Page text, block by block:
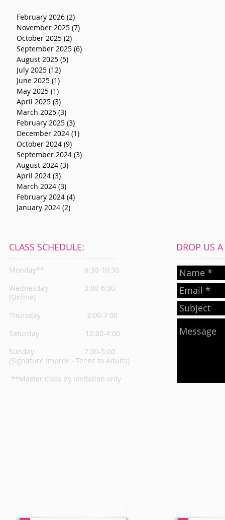
February 2026 (2)
November 2025 (7)
October 2025 (2)
September 2025 (6)
August 2025 (5)
July 2025 (12)
June 2025 (1)
May 2025 (1)
April 2025 (3)
March 2025 (3)
February 2025 (3)
December 2024 (1)
October 2024 (9)
September 2024 (3)
August 2024 (3)
April 2024 (3)
March 2024 (3)
February 2024 (4)
January 2024 (2)
CLASS SCHEDULE:
Monday**
6:30-10:30
Wednesday
3:00-6:30
(Online)
Thursday 3:00-7:00
Saturday 12:00-4:00
Sunday 2:00-5:00
(Signature Improv - Teens to Adults)
**Master class by invitation only
DROP US